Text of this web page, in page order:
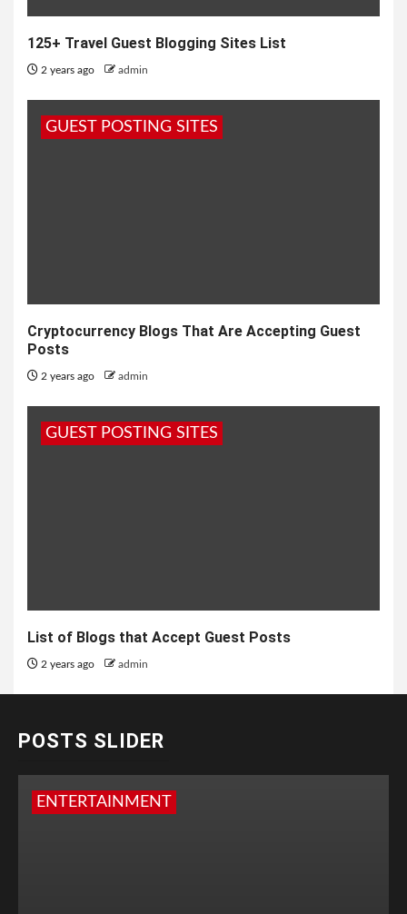
125+ Travel Guest Blogging Sites List
2 years ago admin
GUEST POSTING SITES
Cryptocurrency Blogs That Are Accepting Guest
Posts
2 years ago admin
GUEST POSTING SITES
List of Blogs that Accept Guest Posts
2 years ago admin
POSTS SLIDER
ENTERTAINMENT